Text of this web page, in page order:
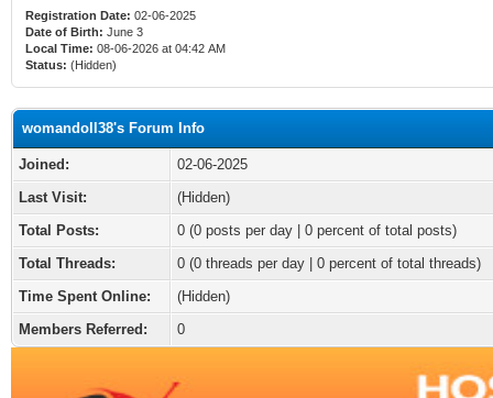
Registration Date: 02-06-2025
Date of Birth: June 3
Local Time: 08-06-2026 at 04:42 AM
Status: (Hidden)
womandoll38's Forum Info
Joined:
02-06-2025
Last Visit:
(Hidden)
Total Posts:
0 (0 posts per day | 0 percent of total posts)
Total Threads:
0 (0 threads per day | 0 percent of total threads)
Time Spent Online:
(Hidden)
Members Referred:
0